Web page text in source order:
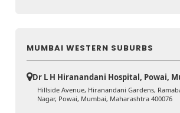
MUMBAI WESTERN SUBURBS
Dr L H Hiranandani Hospital, Powai,
Hillside Avenue, Hiranandani Gardens,
Nagar, Powai, Mumbai, Maharashtra 400076